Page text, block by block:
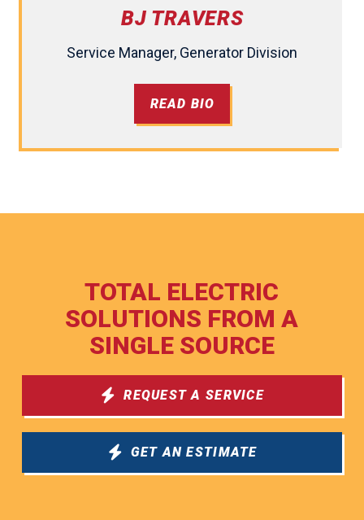
BJ TRAVERS
Service Manager, Generator Division
READ BIO
TOTAL ELECTRIC
SOLUTIONS FROM A
SINGLE SOURCE
REQUEST A SERVICE
GET AN ESTIMATE